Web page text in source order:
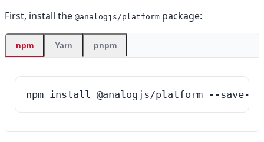
First, install the @analogjs/platform package:
npm Yarn pnpm
npm install @analogjs/platform --save-